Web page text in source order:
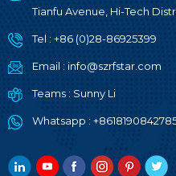
Tianfu Avenue, Hi-Tech
Tel : +86 (0)28-86925399
Email : info@szrfstar.com
Teams : Sunny Li
Whatsapp :